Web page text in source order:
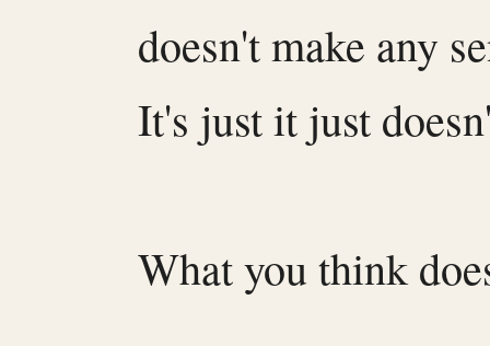
doesn't make any
It's just it just
What you think